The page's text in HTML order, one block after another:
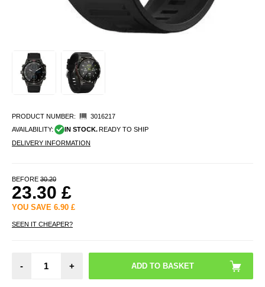
PRODUCT NUMBER:
3016217
AVAILABILITY:
IN STOCK. READY TO SHIP
DELIVERY INFORMATION
BEFORE 30.20
23.30 £
YOU SAVE 6.90 £
SEEN IT CHEAPER?
- +